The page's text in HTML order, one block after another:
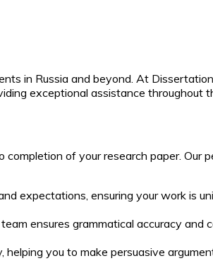
in Russia and beyond. At
exceptional assistance throughout
of your research paper. Our
expectations, ensuring your work is
ensures grammatical accuracy and
you to make persuasive